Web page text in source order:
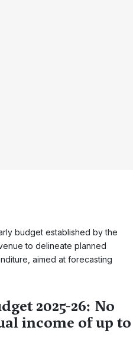
budget established by the
to delineate planned
aimed at forecasting
2025-26: No
income of up to